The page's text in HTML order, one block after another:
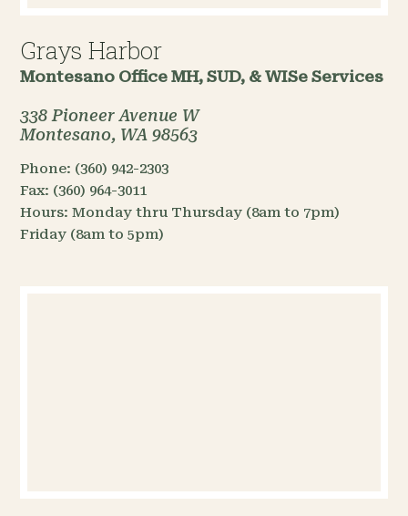
Grays Harbor
Montesano OfficeMH, SUD, & WISe Services
338 Pioneer Avenue W
Montesano, WA 98563
Phone: (360) 942-2303
Fax: (360) 964-3011
Hours: Monday thru Thursday (8am to 7pm)
Friday (8am to 5pm)